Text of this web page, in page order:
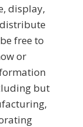
display,
free to
or
but